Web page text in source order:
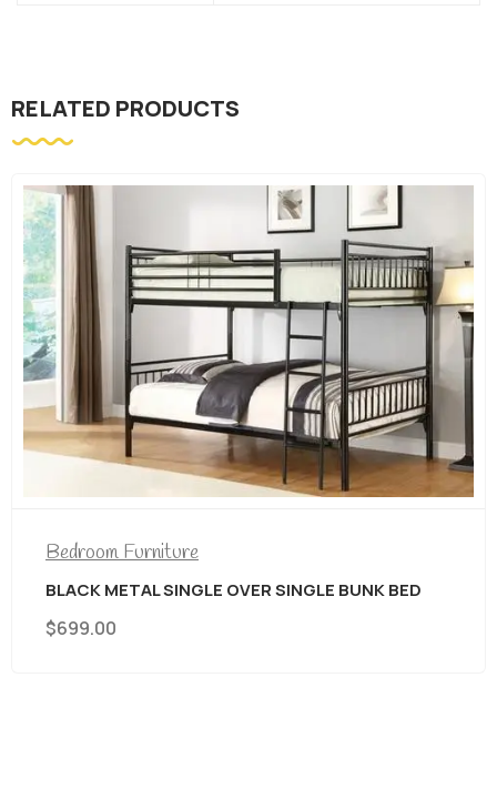
RELATED PRODUCTS
Bedroom Furniture
BLACK METAL SINGLE OVER SINGLE BUNK BED
$699.00